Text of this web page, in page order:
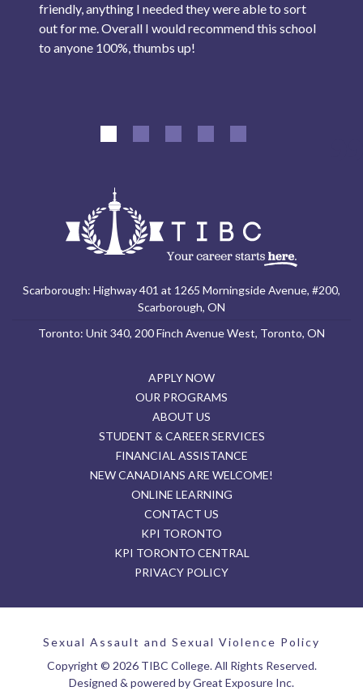
friendly, anything I needed they were able to sort
out for me. Overall I would recommend this school
to anyone 100%, thumbs up!
Scarborough: Highway 401 at 1265 Morningside Avenue, #200,
Scarborough, ON
Toronto: Unit 340, 200 Finch Avenue West, Toronto, ON
APPLY NOW
OUR PROGRAMS
ABOUT US
STUDENT & CAREER SERVICES
FINANCIAL ASSISTANCE
NEW CANADIANS ARE WELCOME!
ONLINE LEARNING
CONTACT US
KPI TORONTO
KPI TORONTO CENTRAL
PRIVACY POLICY
Sexual Assault and Sexual Violence Policy
Copyright © 2026 TIBC College. All Rights Reserved.
Designed & powered by Great Exposure Inc.